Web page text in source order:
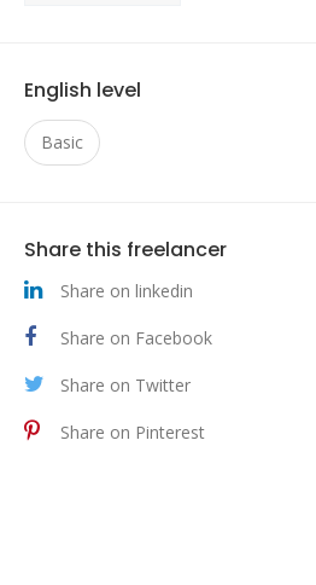
English level
Basic
Share this freelancer
Share on linkedin
Share on Facebook
Share on Twitter
Share on Pinterest